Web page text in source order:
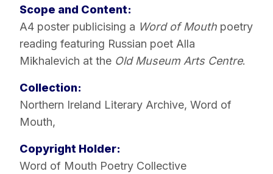
Scope and Content:
A4 poster publicising a Word of Mouth poetry
reading featuring Russian poet Alla
Mikhalevich at the Old Museum Arts Centre.
Collection:
Northern Ireland Literary Archive, Word of
Mouth,
Copyright Holder:
Word of Mouth Poetry Collective